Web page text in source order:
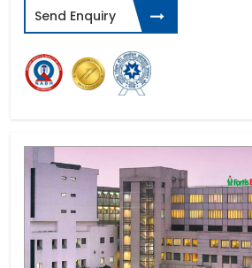
Send Enquiry